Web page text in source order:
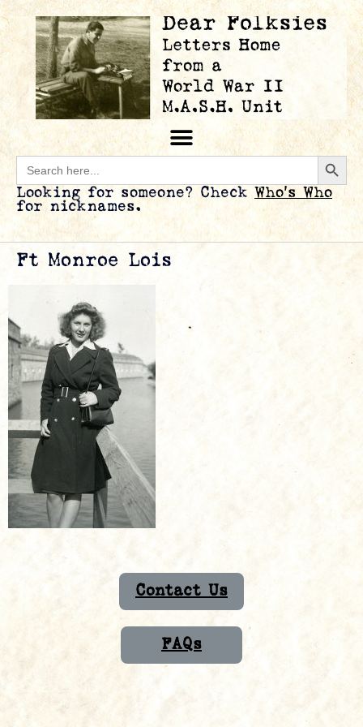
Search
for:
Looking for someone? Check Who’s Who
for nicknames.
Ft Monroe Lois
Contact Us
FAQs